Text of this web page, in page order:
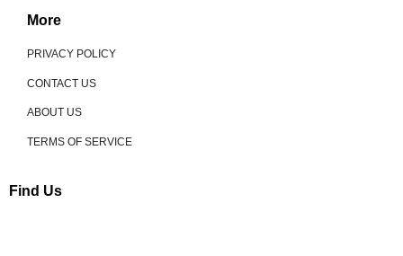
More
PRIVACY POLICY
CONTACT US
ABOUT US
TERMS OF SERVICE
Find Us